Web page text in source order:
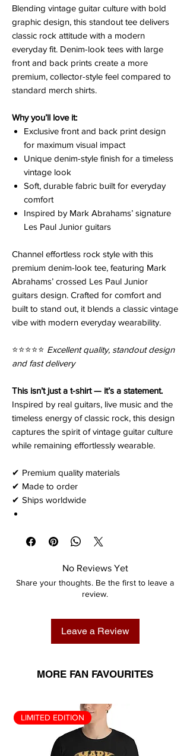
Blending vintage guitar culture with bold
graphic design, this standout tee delivers
classic rock attitude with a modern
everyday fit. Denim-look tees with large
front and back prints create a more
premium, collector-style feel compared to
standard merch shirts.
Why you’ll love it:
Exclusive front and back print design
for maximum visual impact
Unique denim-style finish for a timeless
vintage look
Soft, durable fabric built for everyday
comfort
Inspired by Mark Abrahams’ signature
Les Paul Junior guitars
Channel effortless rock style with this
premium denim-look tee, featuring Mark
Abrahams’ crossed Les Paul Junior
guitars design. Crafted for comfort and
built to stand out, it blends a classic vintage
vibe with modern everyday wearability.
⭐️⭐️⭐️⭐️⭐️ Excellent quality, standout design
and fast delivery
This isn’t just a t-shirt — it’s a statement.
Inspired by real guitars, live music and the
timeless energy of classic rock, this design
captures the spirit of vintage guitar culture
while remaining effortlessly wearable.
✔ Premium quality materials
✔ Made to order
✔ Ships worldwide
No Reviews Yet
Share your thoughts. Be the first to leave a
review.
Leave a Review
MORE FAN FAVOURITES
LIMITED EDITION